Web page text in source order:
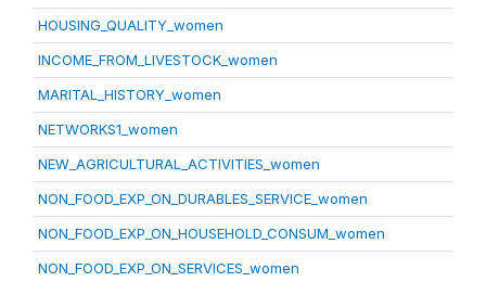
HOUSING_QUALITY_women
INCOME_FROM_LIVESTOCK_women
MARITAL_HISTORY_women
NETWORKS1_women
NEW_AGRICULTURAL_ACTIVITIES_women
NON_FOOD_EXP_ON_DURABLES_SERVICE_women
NON_FOOD_EXP_ON_HOUSEHOLD_CONSUM_women
NON_FOOD_EXP_ON_SERVICES_women